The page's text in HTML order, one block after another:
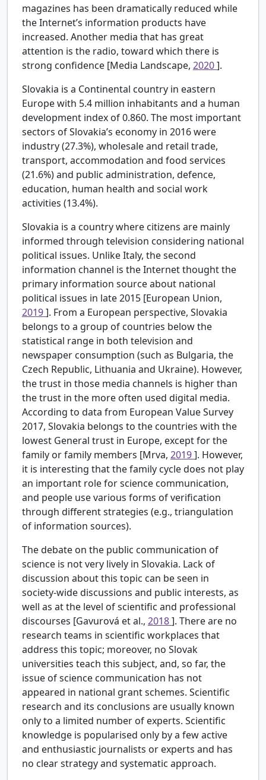
magazines has been dramatically reduced while
the Internet’s information products have
increased. Another media that has great
attention is the radio, toward which there is
strong confidence [Media Landscape, 2020].
Slovakia is a Continental country in eastern
Europe with 5.4 million inhabitants and a human
development index of 0.860. The most important
sectors of Slovakia’s economy in 2016 were
industry (27.3%), wholesale and retail trade,
transport, accommodation and food services
(21.6%) and public administration, defence,
education, human health and social work
activities (13.4%).
Slovakia is a country where citizens are mainly
informed through television considering national
political issues. Unlike Italy, the second
information channel is the Internet thought the
primary information source about national
political issues in late 2015 [European Union,
2019]. From a European perspective, Slovakia
belongs to a group of countries below the
statistical range in both television and
newspaper consumption (such as Bulgaria, the
Czech Republic, Lithuania and Ukraine). However,
the trust in those media channels is higher than
the trust in the more often used digital media.
According to data from European Value Survey
2017, Slovakia belongs to the countries with the
lowest General trust in Europe, except for the
family or family members [Mrva, 2019]. However,
it is interesting that the family cycle does not play
an important role for science communication,
and people use various forms of verification
through different strategies (e.g., triangulation
of information sources).
The debate on the public communication of
science is not very lively in Slovakia. Lack of
discussion about this topic can be seen in
society-wide discussions and public interests, as
well as at the level of scientific and professional
discourses [Gavurová et al., 2018]. There are no
research teams in scientific workplaces that
address this topic; moreover, no Slovak
universities teach this subject, and, so far, the
issue of science communication has not
appeared in national grant schemes. Scientific
research and its conclusions are usually known
only to a limited number of experts. Scientific
knowledge is popularised only by a few active
and enthusiastic journalists or experts and has
no clear strategy and systematic approach.